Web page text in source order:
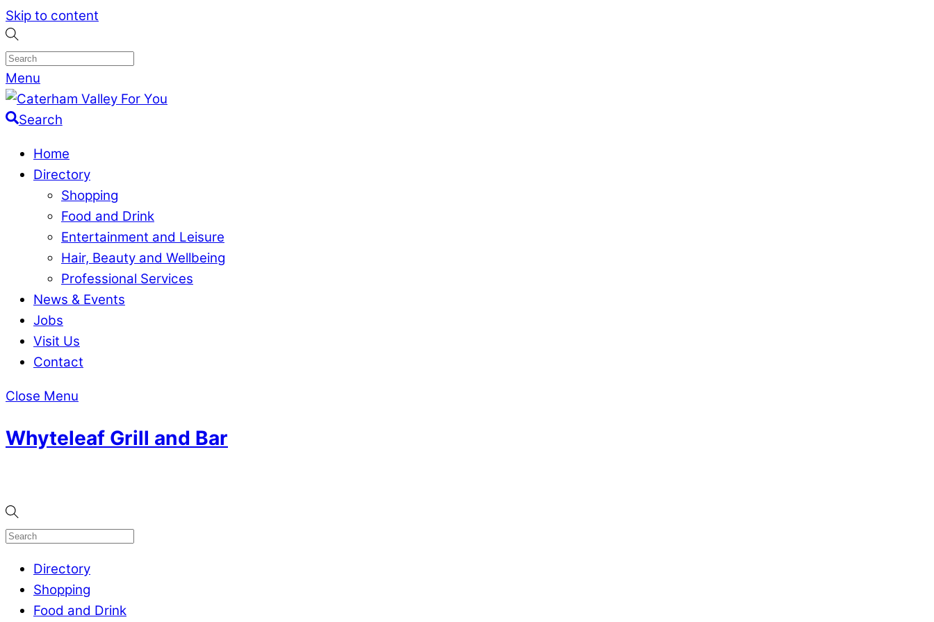
Skip to content
Menu
Search
Home
Directory
Shopping
Food and Drink
Entertainment and Leisure
Hair, Beauty and Wellbeing
Professional Services
News & Events
Jobs
Visit Us
Contact
Close Menu
Whyteleaf Grill and Bar
Directory
Shopping
Food and Drink